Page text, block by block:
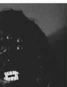
BABY
JESUS
AND
ROLL
MUSIC